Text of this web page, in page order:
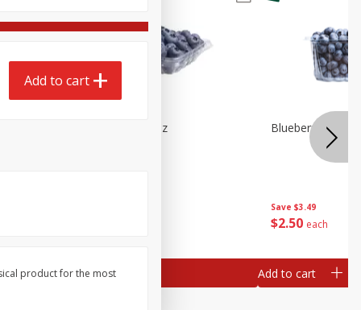
Blueberries 4.4oz
Add to cart
Save $3.49
$2 50 each
Blueberries, 1
Add to cart
Add to cart
product for the most